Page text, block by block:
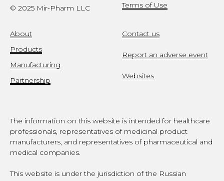
© 2025 Mir‑Pharm LLC Terms of Use
About
Products
Manufacturing
Partnership
Contact us
Report an adverse event
Websites
The information on this website is intended for healthcare
professionals, representatives of medicinal product
manufacturers, and representatives of pharmaceutical and
medical companies.
This website is under the jurisdiction of the Russian